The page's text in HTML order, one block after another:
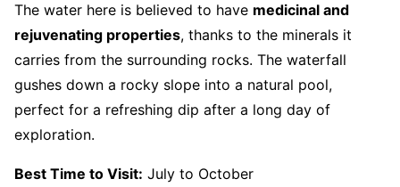
The water here is believed to have medicinal and
rejuvenating properties, thanks to the minerals it
carries from the surrounding rocks. The waterfall
gushes down a rocky slope into a natural pool,
perfect for a refreshing dip after a long day of
exploration.
Best Time to Visit: July to October